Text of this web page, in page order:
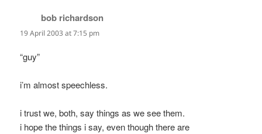
bob richardson
19 April 2003 at 7:15 pm
“guy”
i’m almost speechless.
i trust we, both, say things as we see them.
i hope the things i say, even though there are